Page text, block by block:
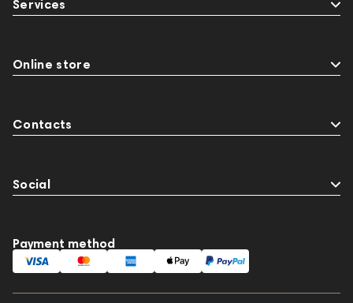
Services
Online store
Contacts
Social
Payment method